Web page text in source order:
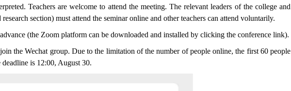
Teachers are welcome to attend the meeting. The relevant leaders of the college and
section) must attend the seminar online and other teachers can attend voluntarily.
(the Zoom platform can be downloaded and installed by clicking the conference link).
the Wechat group. Due to the limitation of the number of people online, the first 60 people
deadline is 12:00, August 30.